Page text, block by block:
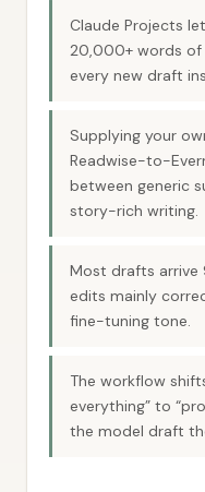
Claude Projects
20,000+ words
every new draft
Supplying your
Readwise-to-
between generic
story-rich writing.
Most drafts arrive
edits mainly
fine-tuning tone.
The workflow
everything” to
the model draft